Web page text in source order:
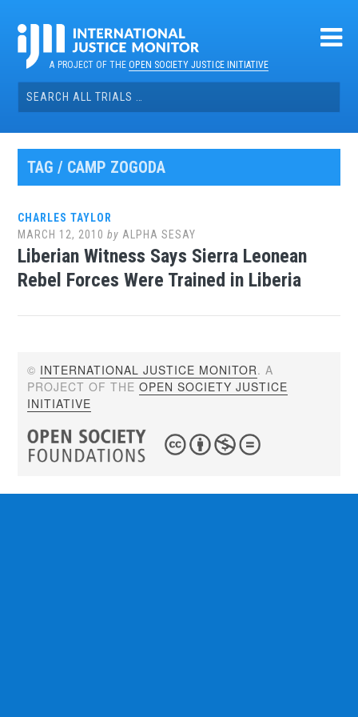
contentA PROJECT OF THEOPEN SOCIETY JUSTICE INITIATIVE
Search
for:
TAG / CAMP ZOGODA
CHARLES TAYLOR
MARCH 12, 2010 by ALPHA SESAY
Liberian Witness Says Sierra Leonean
Rebel Forces Were Trained in Liberia
© INTERNATIONAL JUSTICE MONITOR. A
PROJECT OF THEOPEN SOCIETY JUSTICE
INITIATIVE